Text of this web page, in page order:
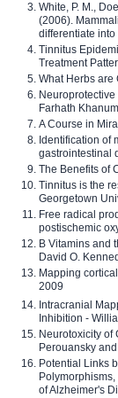
White, P. M.,
(2006).
differentiate
Tinnitus
Treatment
What Herbs are
Farhath
A Course in
Identification of
gastrointestinal
The Benefits of
Tinnitus is the
Georgetown
Free radical
postischemic
B Vitamins and
David O.
Mapping
2009
Intracranial
Inhibition -
Neurotoxicity of
Perouansky
Potential Links
of Alzheimer's